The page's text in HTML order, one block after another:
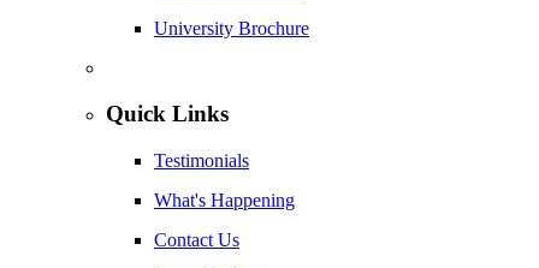
University Brochure
Quick Links
Testimonials
What's Happening
Contact Us